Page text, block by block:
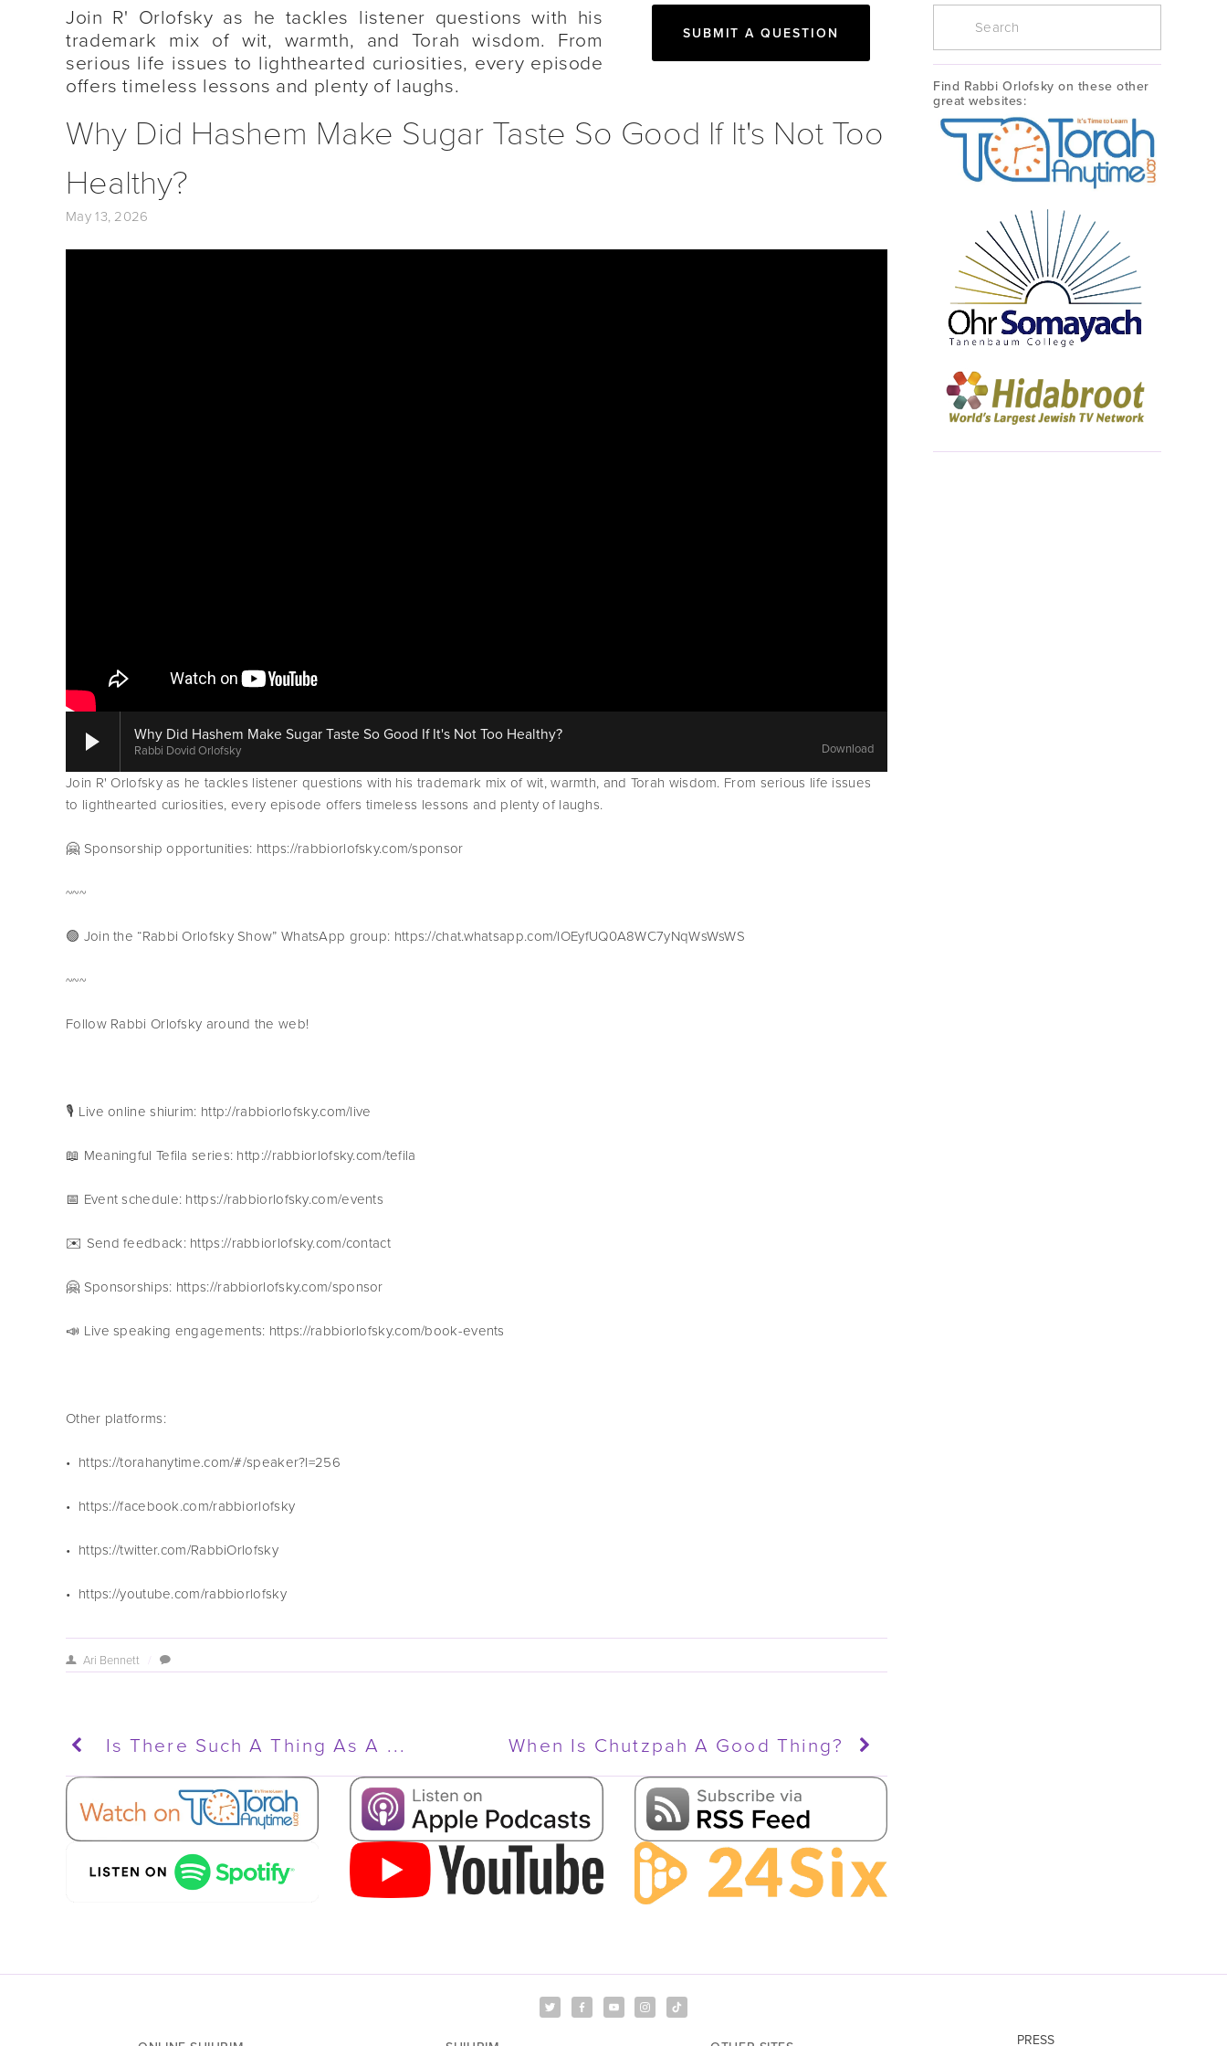
SUBMIT A QUESTION
Join R' Orlofsky as he tackles listener questions with his
trademark mix of wit, warmth, and Torah wisdom. From
serious life issues to lighthearted curiosities, every episode
offers timeless lessons and plenty of laughs.
Why Did Hashem Make Sugar Taste So Good If It's Not Too
Healthy?
May 13, 2026
Why Did Hashem Make Sugar Taste So Good If It's Not Too Healthy?
Rabbi Dovid Orlofsky Download
Join R' Orlofsky as he tackles listener questions with his trademark mix of wit, warmth, and Torah wisdom. From serious life issues
to lighthearted curiosities, every episode offers timeless lessons and plenty of laughs.
🤗 Sponsorship opportunities: https://rabbiorlofsky.com/sponsor
~~~
🟢 Join the “Rabbi Orlofsky Show” WhatsApp group: https://chat.whatsapp.com/IOEyfUQ0A8WC7yNqWsWsWS
~~~
Follow Rabbi Orlofsky around the web!
🎙 Live online shiurim: http://rabbiorlofsky.com/live
📖 Meaningful Tefila series: http://rabbiorlofsky.com/tefila
📅 Event schedule: https://rabbiorlofsky.com/events
✉️ Send feedback: https://rabbiorlofsky.com/contact
🤗 Sponsorships: https://rabbiorlofsky.com/sponsor
📣 Live speaking engagements: https://rabbiorlofsky.com/book-events
Other platforms:
•  https://torahanytime.com/#/speaker?l=256
•  https://facebook.com/rabbiorlofsky
•  https://twitter.com/RabbiOrlofsky
•  https://youtube.com/rabbiorlofsky
Ari Bennett
Is There Such A Thing As A ... When Is Chutzpah A Good Thing?
Find Rabbi Orlofsky on these other
great websites:
PRESS